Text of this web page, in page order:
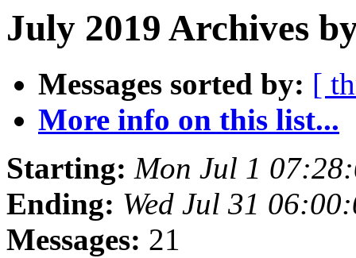
July 2019 Archives
Messages sorted by: [
More info on this list...
Starting: Mon Jul 1
Ending: Wed Jul 31
Messages: 21